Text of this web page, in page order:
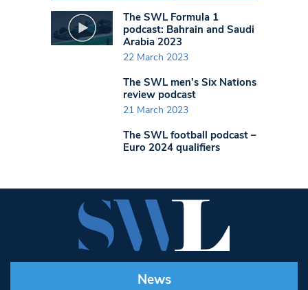
The SWL Formula 1
podcast: Bahrain and Saudi
Arabia 2023
22 March 2023
The SWL men’s Six Nations
review podcast
21 March 2023
The SWL football podcast –
Euro 2024 qualifiers
News